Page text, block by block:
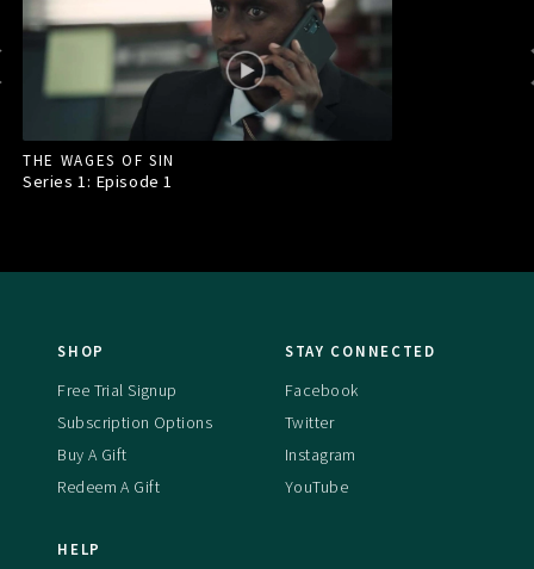
THE WAGES OF SIN
Series 1: Episode1
SHOP
Free Trial Signup
Subscription Options
Buy A Gift
Redeem A Gift
STAY CONNECTED
Facebook
Twitter
Instagram
YouTube
HELP